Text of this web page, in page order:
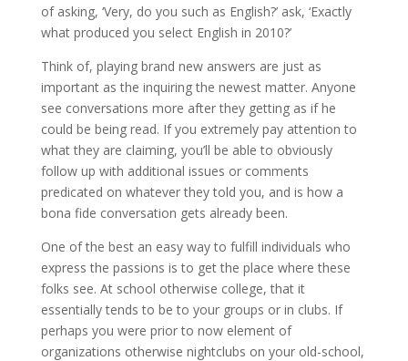
of asking, ‘Very, do you such as English?’ ask, ‘Exactly
what produced you select English in 2010?’
Think of, playing brand new answers are just as
important as the inquiring the newest matter. Anyone
see conversations more after they getting as if he
could be being read. If you extremely pay attention to
what they are claiming, you’ll be able to obviously
follow up with additional issues or comments
predicated on whatever they told you, and is how a
bona fide conversation gets already been.
One of the best an easy way to fulfill individuals who
express the passions is to get the place where these
folks see. At school otherwise college, that it
essentially tends to be to your groups or in clubs. If
perhaps you were prior to now element of
organizations otherwise nightclubs on your old-school,